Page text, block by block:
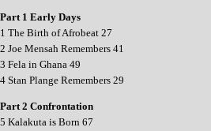
Part 1 Early Days
1 The Birth of Afrobeat 27
2 Joe Mensah Remembers 41
3 Fela in Ghana 49
4 Stan Plange Remembers 29
Part 2 Confrontation
5 Kalakuta is Born 67